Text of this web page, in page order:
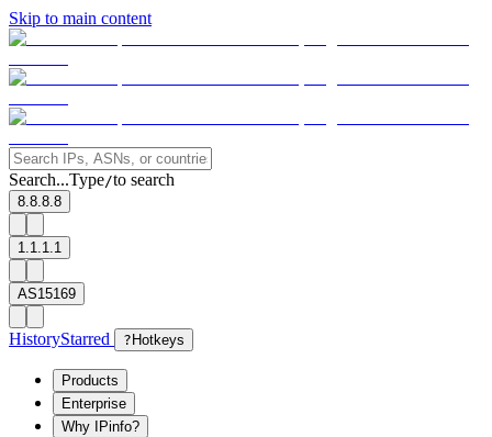
Skip to main content
Search...Type/to search
8.8.8.8
1.1.1.1
AS15169
HistoryStarred ? Hotkeys
Products
Enterprise
Why IPinfo?